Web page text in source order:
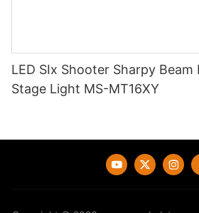
LED SIx Shooter Sharpy Beam
Stage Light MS-MT16XY